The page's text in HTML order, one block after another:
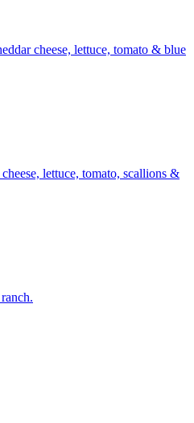
cheese, lettuce, tomato & blue
lettuce, tomato, scallions &